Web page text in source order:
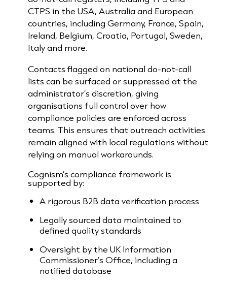
CTPS in the USA, Australia and European
countries, including Germany, France, Spain,
Ireland, Belgium, Croatia, Portugal, Sweden,
Italy and more.
Contacts flagged on national do-not-call
lists can be surfaced or suppressed at the
administrator’s discretion, giving
organisations full control over how
compliance policies are enforced across
teams. This ensures that outreach activities
remain aligned with local regulations without
relying on manual workarounds.
Cognism’s compliance framework is
supported by:
A rigorous B2B data verification process
Legally sourced data maintained to
defined quality standards
Oversight by the UK Information
Commissioner’s Office, including a
notified database